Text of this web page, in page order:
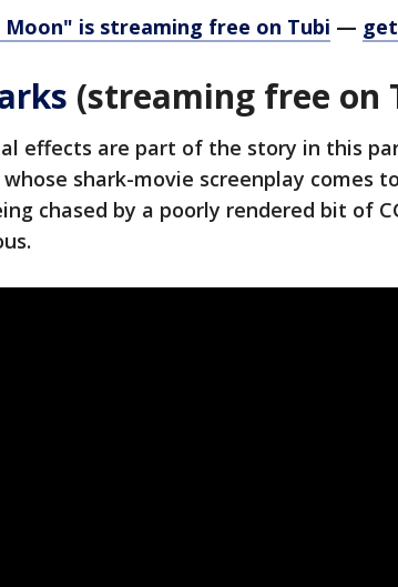
is streaming free on Tubi —
(streaming free on
effects are part of the story in this
shark-movie screenplay comes
chased by a poorly rendered bit of